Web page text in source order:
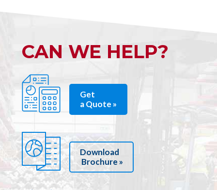
CAN WE HELP?
Get
a Quote »
Download
Brochure »